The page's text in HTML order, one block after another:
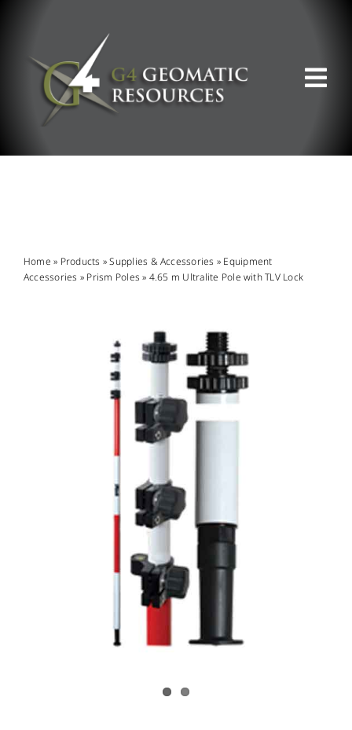
Home » Products »Supplies & Accessories » Equipment
Accessories » Prism Poles » 4.65 m Ultralite Pole with TLV Lock